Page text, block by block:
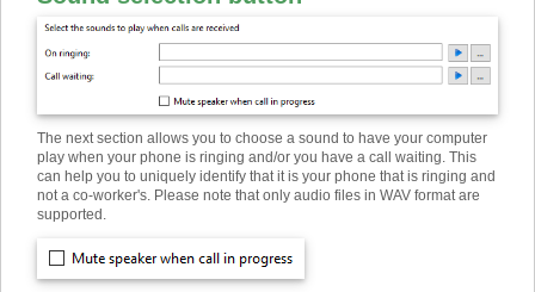
The next section allows you to choose a sound to have your computer
play when your phone is ringing and/or you have a call waiting. This
can help you to uniquely identify that it is your phone that is ringing and
not a co-worker's. Please note that only audio files in WAV format are
supported.